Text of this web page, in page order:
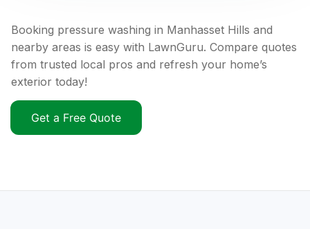
Booking pressure washing in Manhasset Hills and
nearby areas is easy with LawnGuru. Compare quotes
from trusted local pros and refresh your home’s
exterior today!
Get a Free Quote